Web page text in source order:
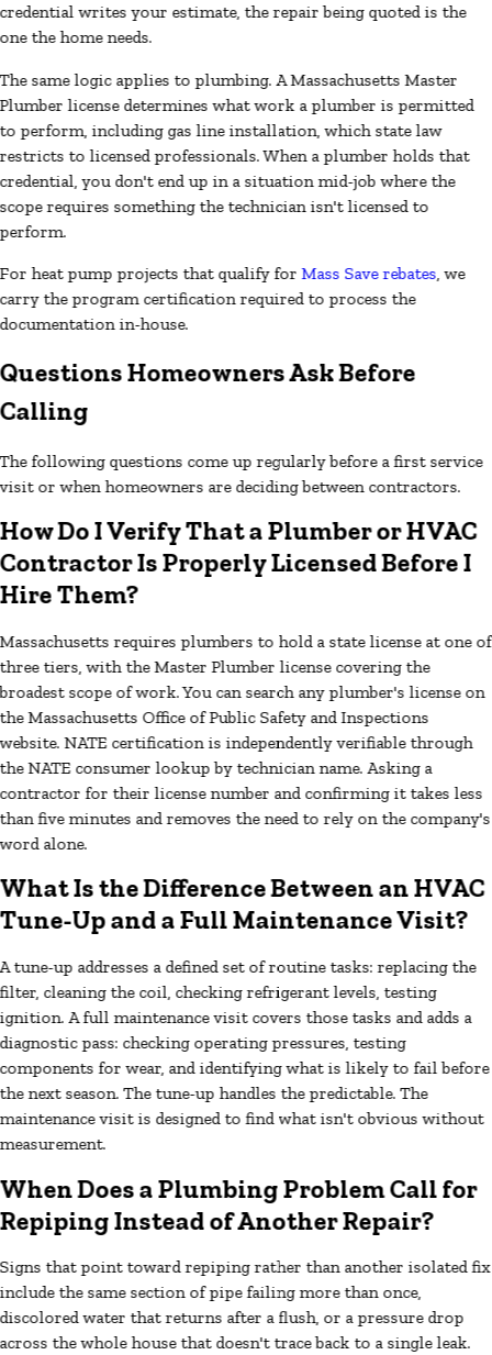
credential writes your estimate, the repair being quoted is the
one the home needs.
The same logic applies to plumbing. A Massachusetts Master
Plumber license determines what work a plumber is permitted
to perform, including gas line installation, which state law
restricts to licensed professionals. When a plumber holds that
credential, you don't end up in a situation mid-job where the
scope requires something the technician isn't licensed to
perform.
For heat pump projects that qualify forMass Save rebates, we
carry the program certification required to process the
documentation in-house.
Questions Homeowners Ask Before
Calling
The following questions come up regularly before a first service
visit or when homeowners are deciding between contractors.
How Do I Verify That a Plumber or HVAC
Contractor Is Properly Licensed Before I
Hire Them?
Massachusetts requires plumbers to hold a state license at one of
three tiers, with the Master Plumber license covering the
broadest scope of work. You can search any plumber's license on
the Massachusetts Office of Public Safety and Inspections
website. NATE certification is independently verifiable through
the NATE consumer lookup by technician name. Asking a
contractor for their license number and confirming it takes less
than five minutes and removes the need to rely on the company's
word alone.
What Is the Difference Between an HVAC
Tune-Up and a Full Maintenance Visit?
A tune-up addresses a defined set of routine tasks: replacing the
filter, cleaning the coil, checking refrigerant levels, testing
ignition. A full maintenance visit covers those tasks and adds a
diagnostic pass: checking operating pressures, testing
components for wear, and identifying what is likely to fail before
the next season. The tune-up handles the predictable. The
maintenance visit is designed to find what isn't obvious without
measurement.
When Does a Plumbing Problem Call for
Repiping Instead of Another Repair?
Signs that point toward repiping rather than another isolated fix
include the same section of pipe failing more than once,
discolored water that returns after a flush, or a pressure drop
across the whole house that doesn't trace back to a single leak.